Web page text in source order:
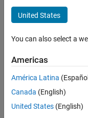
Scientific Data
ON THIS PAGE
Syntax
See Also
old_mode =
Description
old_mode =
new_modecan be either
equivalents, as
United States
You can also select a
Americas
América Latina
Canada (English)
United States (English)